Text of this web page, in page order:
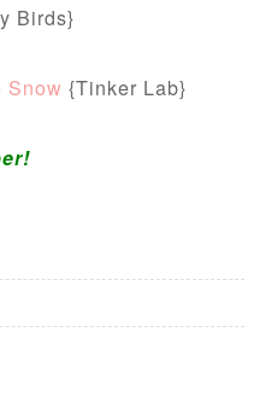
Birds}
Snow {Tinker Lab}